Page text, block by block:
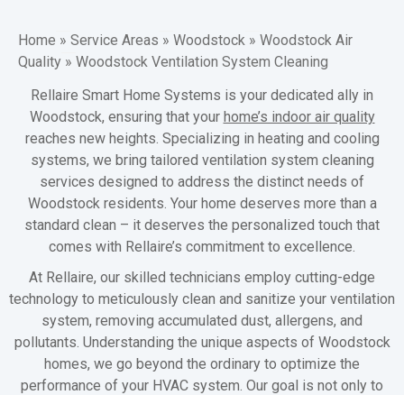
Home » Service Areas » Woodstock » Woodstock Air
Quality » Woodstock Ventilation System Cleaning
Rellaire Smart Home Systems is your dedicated ally in
Woodstock, ensuring that your home’s indoor air quality
reaches new heights. Specializing in heating and cooling
systems, we bring tailored ventilation system cleaning
services designed to address the distinct needs of
Woodstock residents. Your home deserves more than a
standard clean – it deserves the personalized touch that
comes with Rellaire’s commitment to excellence.
At Rellaire, our skilled technicians employ cutting-edge
technology to meticulously clean and sanitize your ventilation
system, removing accumulated dust, allergens, and
pollutants. Understanding the unique aspects of Woodstock
homes, we go beyond the ordinary to optimize the
performance of your HVAC system. Our goal is not only to